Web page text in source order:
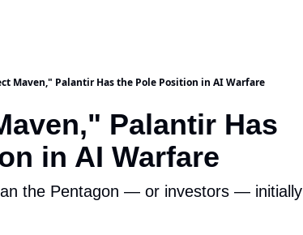
Maven," Palantir Has the Pole Position in AI Warfare
Palantir Has
in AI Warfare
the Pentagon — or investors — initially